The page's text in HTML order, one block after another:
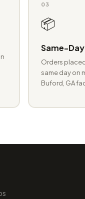
03
📦
Same-
Orders
same day on
Buford, GA